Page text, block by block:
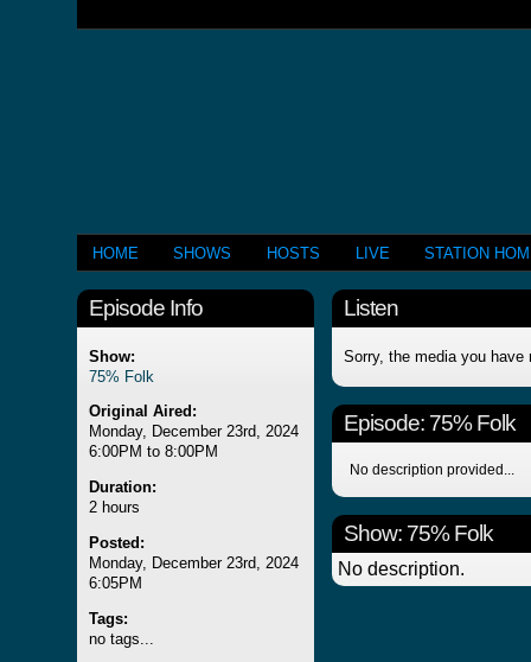
HOME SHOWS HOSTS LIVE STATION
Episode Info
Show:
75% Folk
Original Aired:
Monday, December 23rd, 2024
6:00PM to 8:00PM
Duration:
2 hours
Posted:
Monday, December 23rd, 2024
6:05PM
Tags:
no tags...
Listen
Sorry, the media you have
Episode: 75% Folk
No description provided...
Show: 75% Folk
No description.